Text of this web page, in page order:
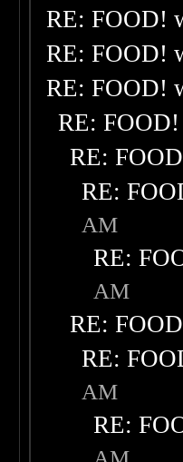
RE: FOOD!
RE: FOOD!
RE: FOOD!
RE:
RE:
RE:
AM
RE:
AM
RE:
RE:
AM
RE: